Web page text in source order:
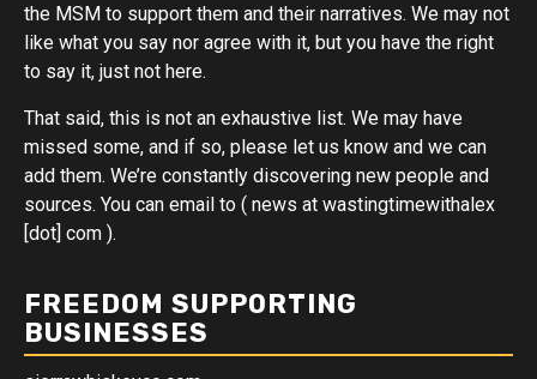
the MSM to support them and their narratives. We may not
like what you say nor agree with it, but you have the right
to say it, just not here.
That said, this is not an exhaustive list. We may have
missed some, and if so, please let us know and we can
add them. We’re constantly discovering new people and
sources. You can email to ( news at wastingtimewithalex
[dot] com ).
FREEDOM SUPPORTING
BUSINESSES